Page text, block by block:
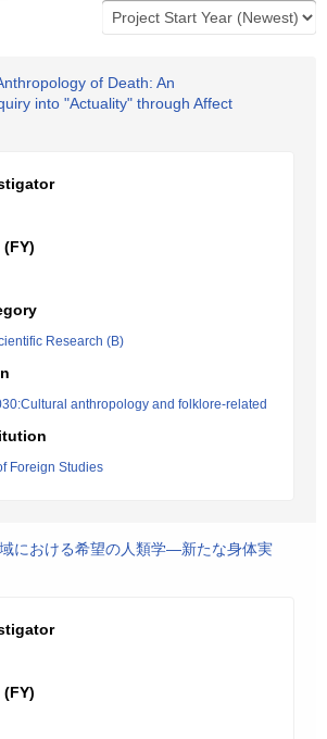
of Death: An
into "Actuality" through Affect
Research (B)
anthropology and folklore-related
Foreign Studies
における希望の人類学―新たな身体実